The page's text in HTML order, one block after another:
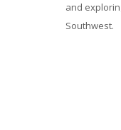
and
Southwest.